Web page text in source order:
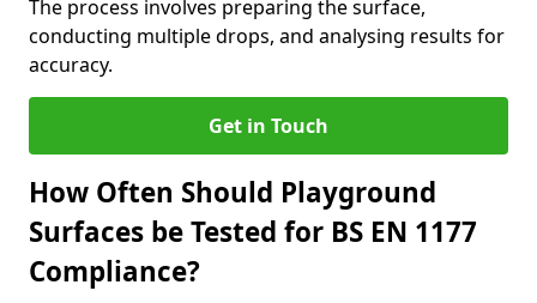
The process involves preparing the surface,
conducting multiple drops, and analysing results for
accuracy.
Get in Touch
How Often Should Playground
Surfaces be Tested for BS EN 1177
Compliance?